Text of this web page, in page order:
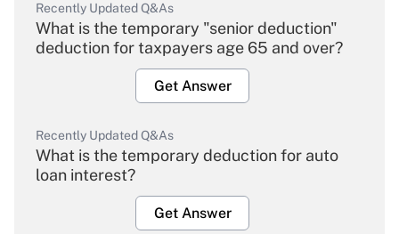
Recently Updated Q&As
What is the temporary "senior deduction"
deduction for taxpayers age 65 and over?
Get Answer
Recently Updated Q&As
What is the temporary deduction for auto
loan interest?
Get Answer